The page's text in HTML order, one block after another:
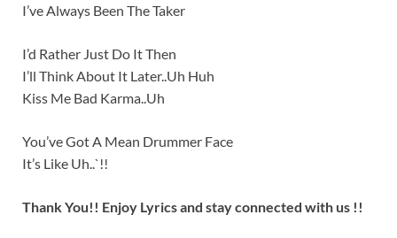
I’ve Always Been The Taker
I’d Rather Just Do It Then
I’ll Think About It Later..Uh Huh
Kiss Me Bad Karma..Uh
You’ve Got A Mean Drummer Face
It’s Like Uh..`!!
Thank You!! Enjoy Lyrics and stay connected with us !!